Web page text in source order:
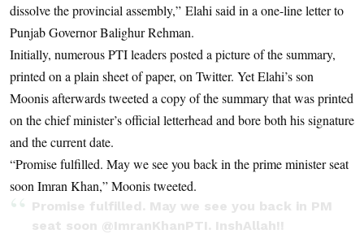
dissolve the provincial assembly,” Elahi said in a one-line letter to
Punjab Governor Balighur Rehman.
Initially, numerous PTI leaders posted a picture of the summary,
printed on a plain sheet of paper, on Twitter. Yet Elahi’s son
Moonis afterwards tweeted a copy of the summary that was printed
on the chief minister’s official letterhead and bore both his signature
and the current date.
“Promise fulfilled. May we see you back in the prime minister seat
soon Imran Khan,” Moonis tweeted.
Promise fulfilled. May we see you back in PM
seat soon @ImranKhanPTI. InshAllah!!